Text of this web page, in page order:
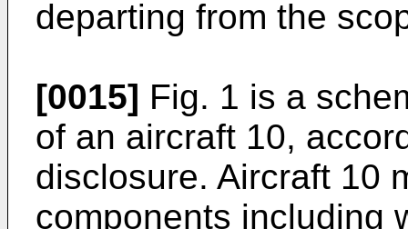
departing from the
[0015] Fig. 1 is a
of an aircraft 10,
disclosure. Aircraft 10
components including